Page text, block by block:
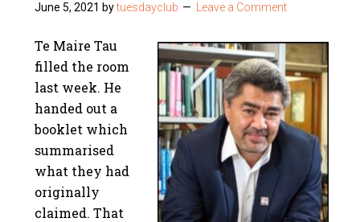
June 5, 2021 bytuesdayclub Leave a Comment
Te Maire Tau
filled the room
last week. He
handed out a
booklet which
summarised
what they had
originally
claimed. That